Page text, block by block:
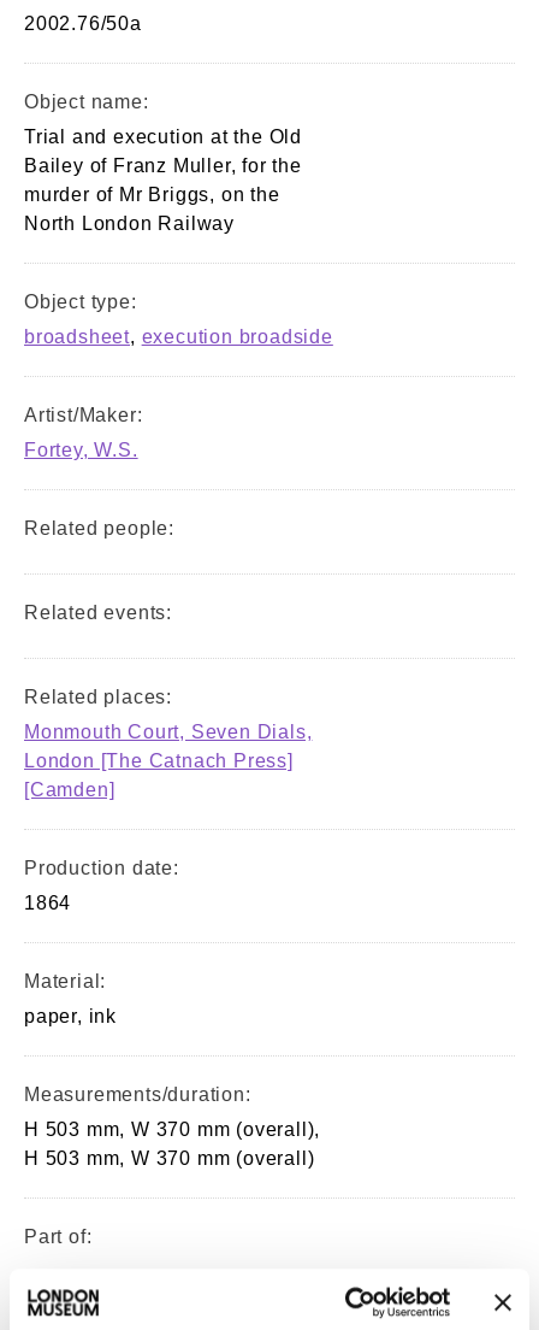
2002.76/50a
Object name:
Trial and execution at the Old
Bailey of Franz Muller, for the
murder of Mr Briggs, on the
North London Railway
Object type:
broadsheet, execution broadside
Artist/Maker:
Fortey, W.S.
Related people:
Related events:
Related places:
Monmouth Court, Seven Dials,
London [The Catnach Press]
[Camden]
Production date:
1864
Material:
paper, ink
Measurements/duration:
H 503 mm, W 370 mm (overall),
H 503 mm, W 370 mm (overall)
Part of: